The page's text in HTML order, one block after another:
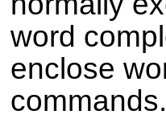
word
enclose
commands.